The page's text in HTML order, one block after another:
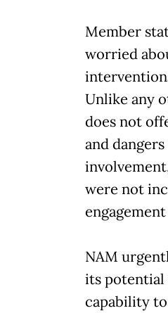
Member
worried
Unlike any
does not
and
were not
NAM
its
capability